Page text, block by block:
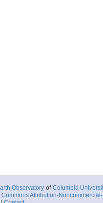
Observatory of Columbia
Commons Attribution-